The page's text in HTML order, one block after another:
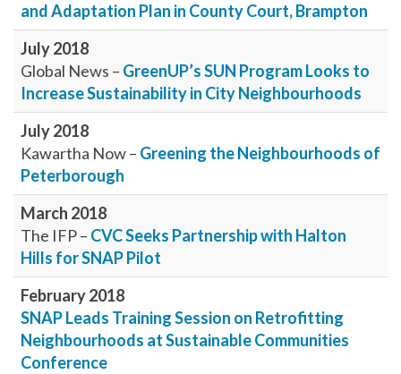
and Adaptation Plan in County Court, Brampton
July 2018
Global News – GreenUP’s SUN Program Looks to
Increase Sustainability in City Neighbourhoods
July 2018
Kawartha Now – Greening the Neighbourhoods of
Peterborough
March 2018
The IFP – CVC Seeks Partnership with Halton
Hills for SNAP Pilot
February 2018
SNAP Leads Training Session on Retrofitting
Neighbourhoods at Sustainable Communities
Conference